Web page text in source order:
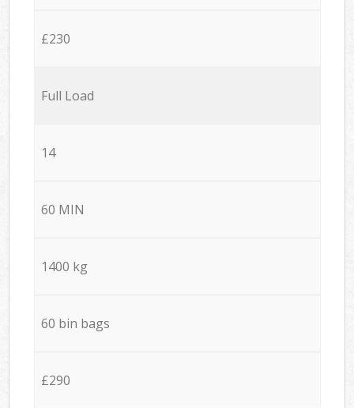
£230
Full Load
14
60 MIN
1400 kg
60 bin bags
£290